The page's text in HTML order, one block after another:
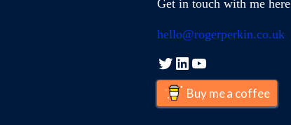
Get in touch with me here
hello@rogerperkin.co.uk
Twitter LinkedIn YouTube
Buy me a coffee